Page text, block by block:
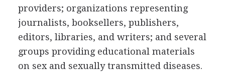
providers; organizations representing
journalists, booksellers, publishers,
editors, libraries, and writers; and several
groups providing educational materials
on sex and sexually transmitted diseases.